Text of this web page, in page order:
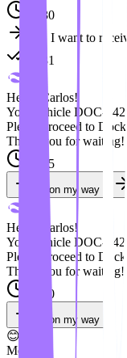
08:30
Yes, I want to
08:31
Hello, Carlos!
Your vehicle DOC-042
Please proceed to
Thank you for waiting!
09:15
I'm on my way
Hello, Carlos!
Your vehicle DOC-042
Please proceed to
Thank you for waiting!
09:20
I'm on my way
😊
Message